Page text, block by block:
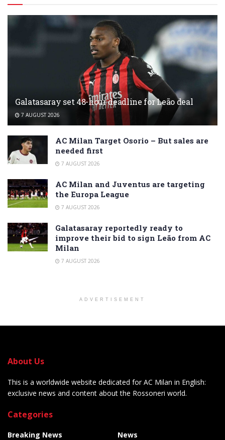
Galatasaray set 48-hour deadline for Leão deal
7 AUGUST 2026
AC Milan Target Osorio – But sales are
needed first
7 AUGUST 2026
AC Milan and Juventus are targeting
the Europa League
7 AUGUST 2026
Galatasaray reportedly ready to
improve their bid to sign Leão from AC
Milan
7 AUGUST 2026
ADVERTISEMENT
About Us
This is a worldwide website dedicated for AC Milan in English:
exclusive news and content about the Rossoneri world.
Categories
Breaking News
News